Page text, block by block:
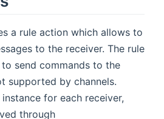
a rule action which allows to
to the receiver. The rule
send commands to the
supported by channels.
for each receiver,
through